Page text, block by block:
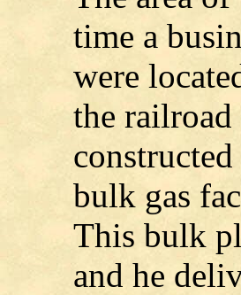
time a
were
the
bulk gas
This bulk
and he